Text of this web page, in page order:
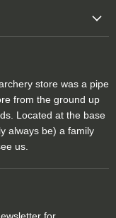
store was a pipe
from the ground up
Located at the base
always be) a family
us.